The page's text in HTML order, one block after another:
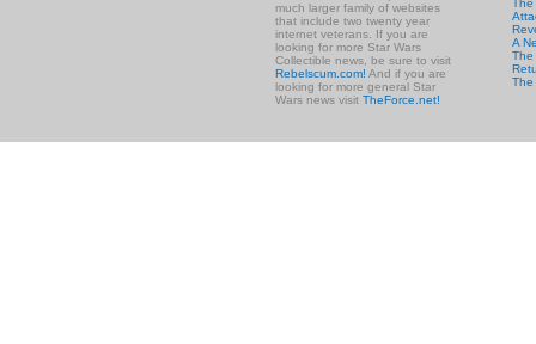
much larger family of websites
that include two twenty year
internet veterans. If you are
looking for more Star Wars
Collectible news, be sure to visit
Rebelscum.com! And if you are
looking for more general Star
Wars news visit TheForce.net!
A
The
The